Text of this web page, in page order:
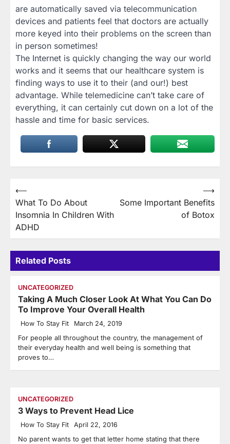
are automatically saved via telecommunication
devices and patients feel that doctors are actually
more keyed into their problems on the screen than
in person sometimes!
The Internet is quickly changing the way our world
works and it seems that our healthcare system is
finding ways to use it to their (and our!) best
advantage. While telemedicine can’t take care of
everything, it can certainly cut down on a lot of the
hassle and time for basic services.
Post
navigation
⟵
What To Do About
Insomnia In Children With
ADHD
Some Important Benefits
of Botox
⟶
Related Posts
UNCATEGORIZED
Taking A Much Closer Look At What You Can Do
To Improve Your Overall Health
How To Stay Fit March 24, 2019
For people all throughout the country, the management of
their everyday health and well being is something that
proves to…
UNCATEGORIZED
3 Ways to Prevent Head Lice
How To Stay Fit April 22, 2016
No parent wants to get that letter home stating that there